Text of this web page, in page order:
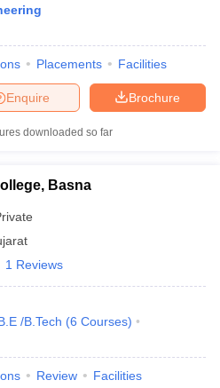
Placements Facilities
Brochure
Enquire
downloaded so far
Basna
1 Reviews
/B.Tech (6 Courses)
Review Facilities